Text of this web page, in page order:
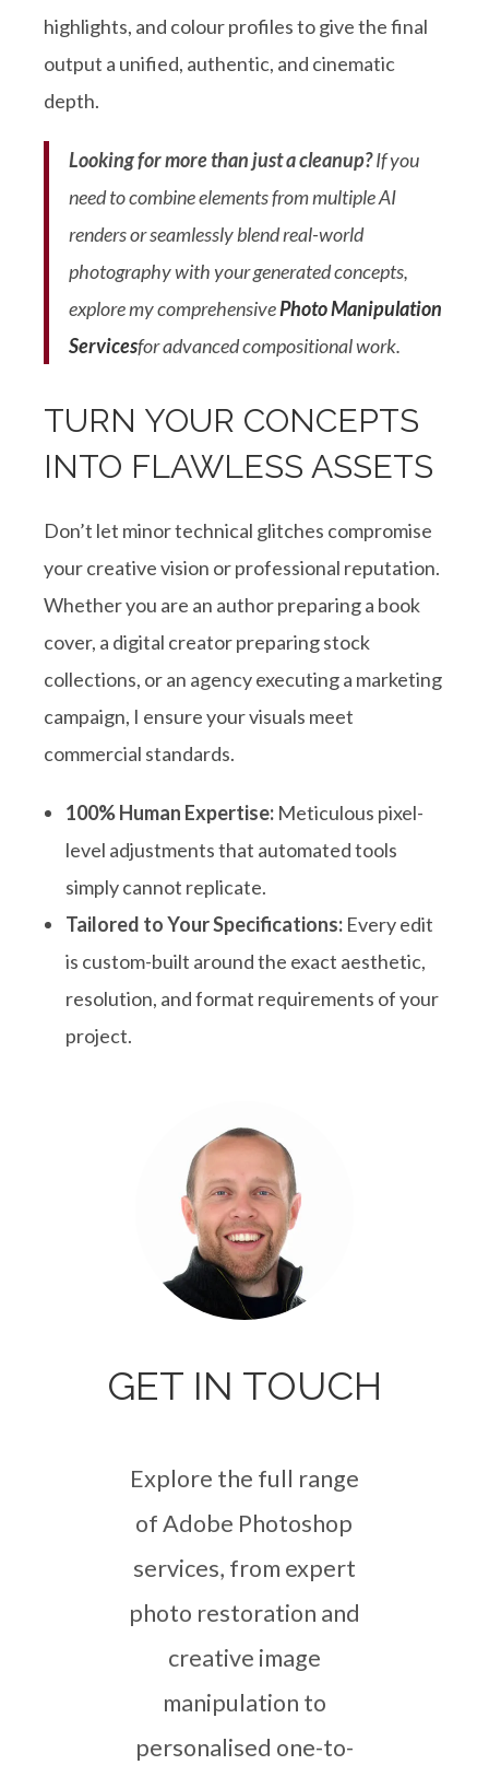
highlights, and colour profiles to give the final
output a unified, authentic, and cinematic
depth.
Looking for more than just a cleanup?If you
need to combine elements from multiple AI
renders or seamlessly blend real-world
photography with your generated concepts,
explore my comprehensivePhoto Manipulation
Servicesfor advanced compositional work.
TURN YOUR CONCEPTS
INTO FLAWLESS ASSETS
Don’t let minor technical glitches compromise
your creative vision or professional reputation.
Whether you are an author preparing a book
cover, a digital creator preparing stock
collections, or an agency executing a marketing
campaign, I ensure your visuals meet
commercial standards.
100% Human Expertise: Meticulous pixel-
level adjustments that automated tools
simply cannot replicate.
Tailored to Your Specifications: Every edit
is custom-built around the exact aesthetic,
resolution, and format requirements of your
project.
GET IN TOUCH
Explore the full range
of Adobe Photoshop
services, from expert
photo restoration and
creative image
manipulation to
personalised one-to-